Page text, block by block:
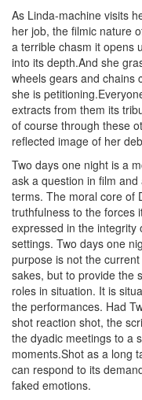
As Linda-machine visits
her job, the filmic nature
a terrible chasm it opens
into its depth.And she
wheels gears and chains
she is
extracts from them its
of course through these
reflected image of her
Two days one night is a
ask a question in film
terms. The moral core of
truthfulness to the forces
expressed in the integrity
settings. Two days one
purpose is not the
sakes, but to provide the
roles in situation. It is
the performances. Had
shot reaction shot, the
the dyadic meetings to a
moments.Shot as a long
can respond to its
faked emotions.